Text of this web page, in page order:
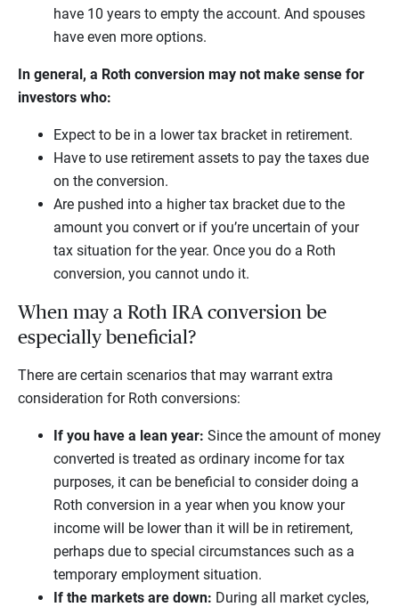
have 10 years to empty the account. And spouses
have even more options.
In general, a Roth conversion may not make sense for
investors who:
Expect to be in a lower tax bracket in retirement.
Have to use retirement assets to pay the taxes due
on the conversion.
Are pushed into a higher tax bracket due to the
amount you convert or if you’re uncertain of your
tax situation for the year. Once you do a Roth
conversion, you cannot undo it.
When may a Roth IRA conversion be
especially beneficial?
There are certain scenarios that may warrant extra
consideration for Roth conversions:
If you have a lean year: Since the amount of money
converted is treated as ordinary income for tax
purposes, it can be beneficial to consider doing a
Roth conversion in a year when you know your
income will be lower than it will be in retirement,
perhaps due to special circumstances such as a
temporary employment situation.
If the markets are down: During all market cycles,